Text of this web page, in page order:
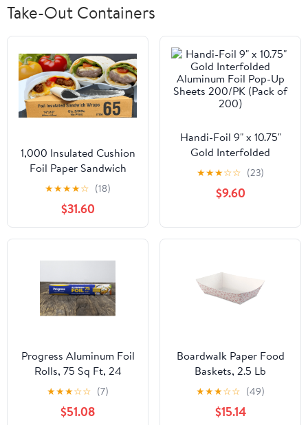
Take-Out Containers
1,000 Insulated Cushion
Foil Paper Sandwich
Wrap 14" x 16", Two (2)
Bundles of 500 Wraps
Each
★★★★☆ (18)
$31.60
Handi-Foil 9" x 10.75"
Gold Interfolded
Aluminum Foil Pop-Up
Sheets 200/PK (Pack of
200)
★★★☆☆ (23)
$9.60
Progress Aluminum Foil
Rolls, 75 Sq Ft, 24
Count, 24 Pack/Case
★★★☆☆ (7)
$51.08
Boardwalk Paper Food
Baskets, 2.5 Lb
Capacity, Red/white,
500/carton
Bwk30lag250
★★★☆☆ (49)
$15.14